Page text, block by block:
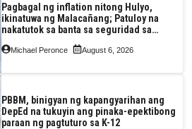
Pagbagal ng inflation nitong Hulyo,
ikinatuwa ng Malacañang; Patuloy na
nakatutok sa banta sa seguridad sa
pagkain, enerhiya
Michael Peronce August 6, 2026
PBBM, binigyan ng kapangyarihan ang
DepEd na tukuyin ang pinaka-epektibong
paraan ng pagtuturo sa K-12